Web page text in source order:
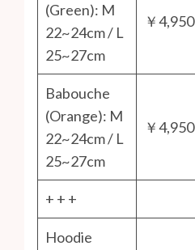
(Green): M
22~24cm / L
25~27cm
￥4,950
Babouche
(Orange): M
22~24cm / L
25~27cm
￥4,950
+ + +
Hoodie